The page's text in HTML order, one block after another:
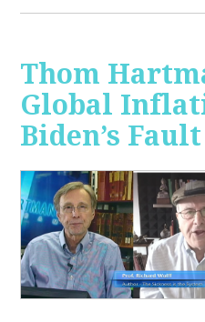
Thom
Global
Biden’s Fault